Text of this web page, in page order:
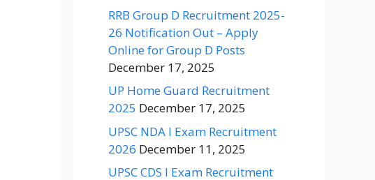
RRB Group D Recruitment 2025-
26 Notification Out – Apply
Online for Group D Posts
December 17, 2025
UP Home Guard Recruitment
2025 December 17, 2025
UPSC NDA I Exam Recruitment
2026 December 11, 2025
UPSC CDS I Exam Recruitment